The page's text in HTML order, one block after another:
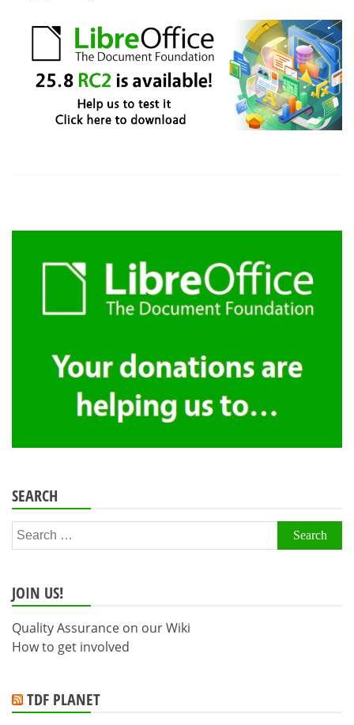
SEARCH
Search
for:
JOIN US!
Quality Assurance on our Wiki
How to get involved
TDF PLANET